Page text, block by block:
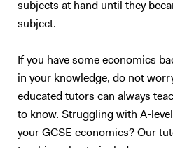
subjects at hand until they
subject.
If you have some economics
in your knowledge, do not
educated tutors can always
to know. Struggling with A-
your GCSE economics? Our